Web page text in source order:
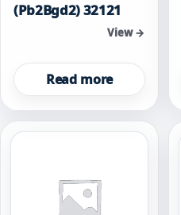
(Pb2Bgd2) 32121
View →
Read more